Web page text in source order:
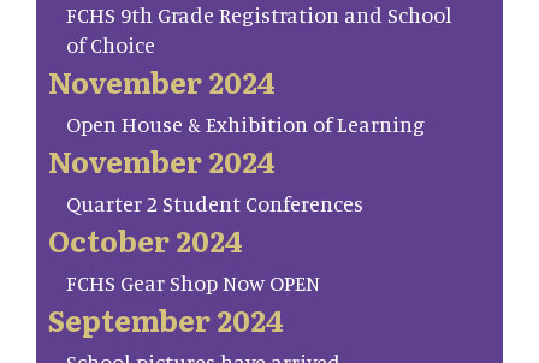
FCHS 9th Grade Registration and School
of Choice
November 2024
Open House & Exhibition of Learning
November 2024
Quarter 2 Student Conferences
October 2024
FCHS Gear Shop Now OPEN
September 2024